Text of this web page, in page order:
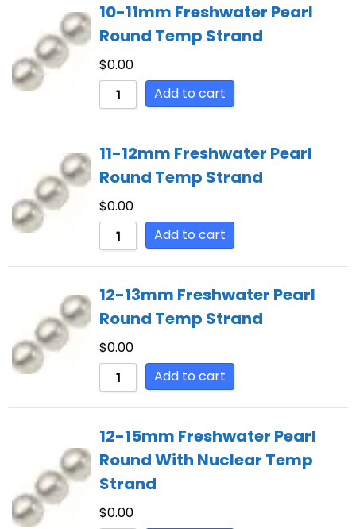
10-11mm Freshwater Pearl
Round Temp Strand
$0.00
Add to cart
11-12mm Freshwater Pearl
Round Temp Strand
$0.00
Add to cart
12-13mm Freshwater Pearl
Round Temp Strand
$0.00
Add to cart
12-15mm Freshwater Pearl
Round With Nuclear Temp
Strand
$0.00